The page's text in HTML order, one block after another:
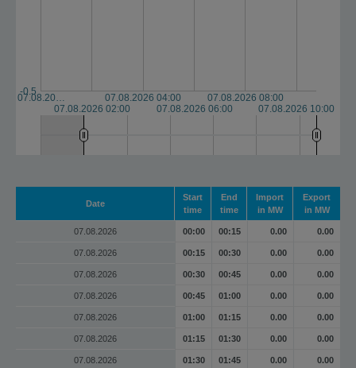
07.08.20…
07.08.2026 02:00
07.08.2026 04:00
07.08.2026 06:00
07.08.2026 08:00
07.08.2026 10:00
-0.5
Date
Start
time
End
time
Import
in MW
Export
in MW
07.08.2026 00:00 00:15 0.00 0.00
07.08.2026 00:15 00:30 0.00 0.00
07.08.2026 00:30 00:45 0.00 0.00
07.08.2026 00:45 01:00 0.00 0.00
07.08.2026 01:00 01:15 0.00 0.00
07.08.2026 01:15 01:30 0.00 0.00
07.08.2026 01:30 01:45 0.00 0.00